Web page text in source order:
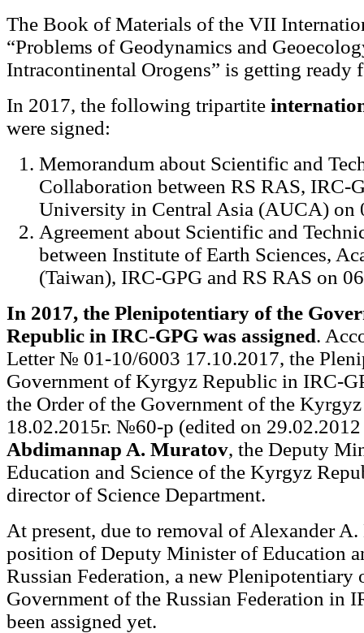
The Book of Materials of the VII
“Problems of Geodynamics and
Intracontinental Orogens” is getting ready
In 2017, the following tripartite
were signed:
Memorandum about Scientific and
Collaboration between RS RAS, IRC-
University in Central Asia (AUCA) on
Agreement about Scientific and
between Institute of Earth Sciences,
(Taiwan), IRC-GPG and RS RAS on
In 2017, the Plenipotentiary of the
Republic in IRC-GPG was assigned.
Letter № 01-10/6003 17.10.2017, the
Government of Kyrgyz Republic in IRC-
the Order of the Government of the
18.02.2015г. №60-р (edited on 29.02.2012
Abdimannap A. Muratov, the Deputy
Education and Science of the Kyrgyz
director of Science Department.
At present, due to removal of Alexander
position of Deputy Minister of Education
Russian Federation, a new Plenipotentiary
Government of the Russian Federation in
been assigned yet.